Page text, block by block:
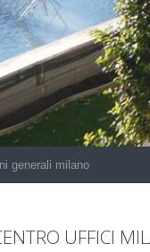
generali milano
UFFICI